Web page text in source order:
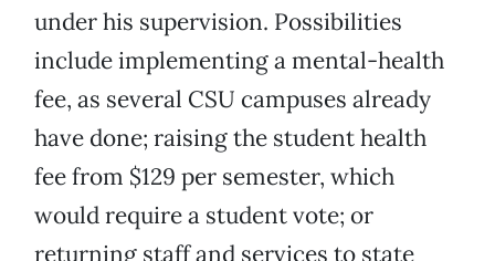
under his supervision. Possibilities
include implementing a mental-health
fee, as several CSU campuses already
have done; raising the student health
fee from $129 per semester, which
would require a student vote; or
returning staff and services to state